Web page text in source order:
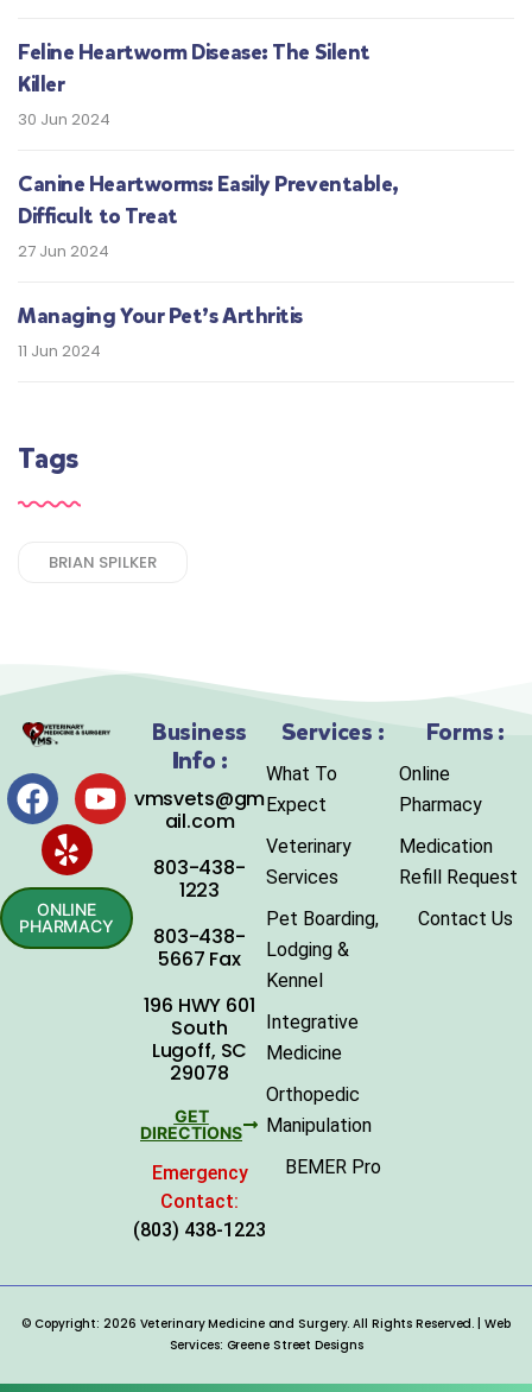
Feline Heartworm Disease: The Silent
Killer
30 Jun 2024
Canine Heartworms: Easily Preventable,
Difficult to Treat
27 Jun 2024
Managing Your Pet’s Arthritis
11 Jun 2024
Tags
BRIAN SPILKER
ONLINE
PHARMACY
Business
Info :
vmsvets@gm
ail.com
803-438-
1223
803-438-
5667 Fax
196 HWY 601
South
Lugoff, SC
29078
GET
DIRECTIONS
Emergency
Contact:
(803) 438-1223
Services :
What To
Expect
Veterinary
Services
Pet Boarding,
Lodging &
Kennel
Integrative
Medicine
Orthopedic
Manipulation
BEMER Pro
Forms :
Online
Pharmacy
Medication
Refill Request
Contact Us
© Copyright: 2026 Veterinary Medicine and Surgery. All Rights Reserved. | Web
Services: Greene Street Designs